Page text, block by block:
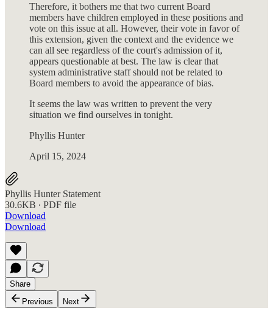
Therefore, it bothers me that two current Board
members have children employed in these positions and
vote on this issue at all. However, their vote in favor of
this extension, given the context and the evidence we
can all see regardless of the court's admission of it,
appears questionable at best. The law is clear that
system administrative staff should not be related to
Board members to avoid the appearance of bias.
It seems the law was written to prevent the very
situation we find ourselves in tonight.
Phyllis Hunter
April 15, 2024
Phyllis Hunter Statement
30.6KB ∙ PDF file
Download
Download
Share
Previous
Next